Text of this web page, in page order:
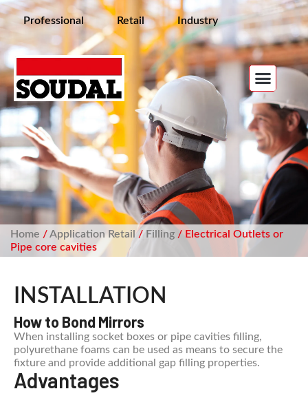
Professional Retail Industry
Home /Application Retail / Filling/ Electrical Outlets or
Pipe core cavities
INSTALLATION
How to Bond Mirrors
When installing socket boxes or pipe cavities filling,
polyurethane foams can be used as means to secure the
fixture and provide additional gap filling properties.
Advantages